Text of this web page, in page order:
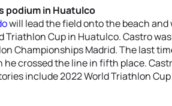
podium in Huatulco
will lead the field onto the beach
Triathlon Cup in Huatulco. Castro
Championships Madrid. The last
he crossed the line in fifth place.
include 2022 World Triathlon Cup